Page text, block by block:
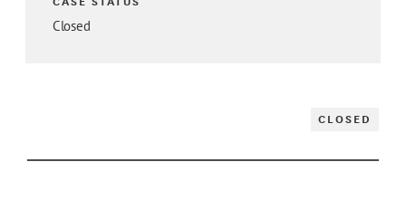
Closed
CLOSED